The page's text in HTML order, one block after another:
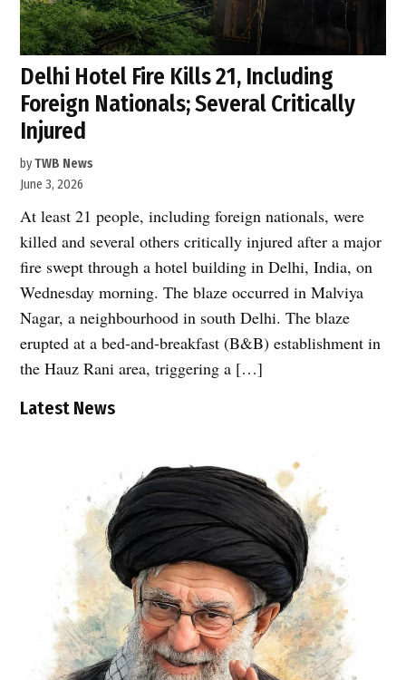
Delhi Hotel Fire Kills 21, Including
Foreign Nationals; Several Critically
Injured
byTWB News
June 3, 2026
At least 21 people, including foreign nationals, were
killed and several others critically injured after a major
fire swept through a hotel building in Delhi, India, on
Wednesday morning. The blaze occurred in Malviya
Nagar, a neighbourhood in south Delhi. The blaze
erupted at a bed-and-breakfast (B&B) establishment in
the Hauz Rani area, triggering a […]
Latest News